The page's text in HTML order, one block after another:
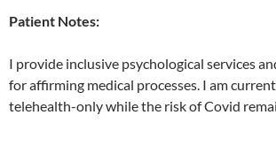
Patient Notes:
I provide inclusive psychological services
for affirming medical processes. I am
telehealth-only while the risk of Covid